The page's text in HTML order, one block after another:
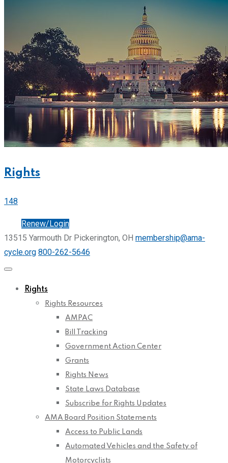
Rights
148
Renew/Login
13515 Yarmouth Dr Pickerington, OH membership@ama-
cycle.org 800-262-5646
Rights
Rights Resources
AMPAC
Bill Tracking
Government Action Center
Grants
Rights News
State Laws Database
Subscribe for Rights Updates
AMA Board Position Statements
Access to Public Lands
Automated Vehicles and the Safety of
Motorcyclists